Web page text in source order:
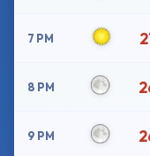
7 PM
8 PM
9 PM